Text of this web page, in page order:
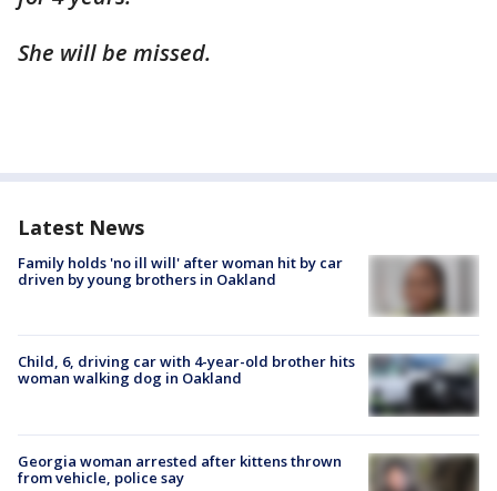
She will be missed.
Latest News
Family holds 'no ill will' after woman hit by car
driven by young brothers in Oakland
Child, 6, driving car with 4-year-old brother hits
woman walking dog in Oakland
Georgia woman arrested after kittens thrown
from vehicle, police say